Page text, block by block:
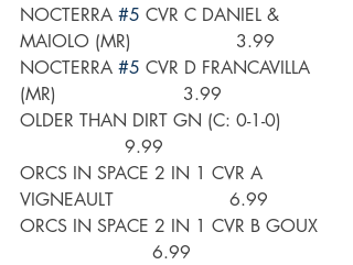
NOCTERRA #5 CVR C DANIEL &
MAIOLO (MR)                   3.99
NOCTERRA #5 CVR D FRANCAVILLA
(MR)                       3.99
OLDER THAN DIRT GN (C: 0-1-0)
                   9.99
ORCS IN SPACE 2 IN 1 CVR A
VIGNEAULT                     6.99
ORCS IN SPACE 2 IN 1 CVR B GOUX
                        6.99